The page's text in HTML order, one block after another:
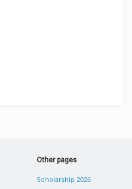
Other pages
Scholarship 2026